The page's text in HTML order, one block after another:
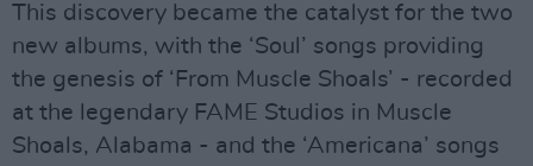
This discovery became the catalyst for the two
new albums, with the ‘Soul’ songs providing
the genesis of ‘From Muscle Shoals’ - recorded
at the legendary FAME Studios in Muscle
Shoals, Alabama - and the ‘Americana’ songs